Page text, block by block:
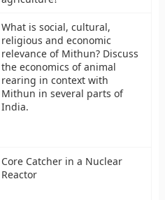
What is social, cultural,
religious and economic
relevance of Mithun? Discuss
the economics of animal
rearing in context with
Mithun in several parts of
India.
Core Catcher in a Nuclear
Reactor